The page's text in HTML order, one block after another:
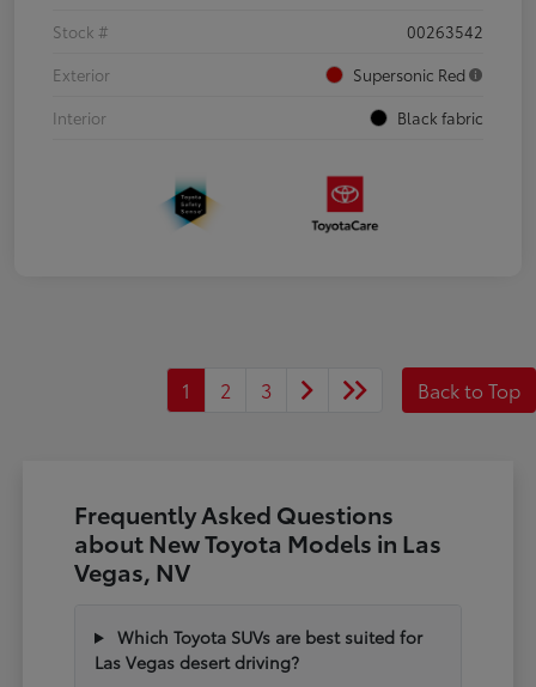
Stock #
00263542
Exterior
Supersonic Red
Interior
Black fabric
1 2 3 Back to Top
Frequently Asked Questions
about New Toyota Models in Las
Vegas, NV
Which Toyota SUVs are best suited for
Las Vegas desert driving?